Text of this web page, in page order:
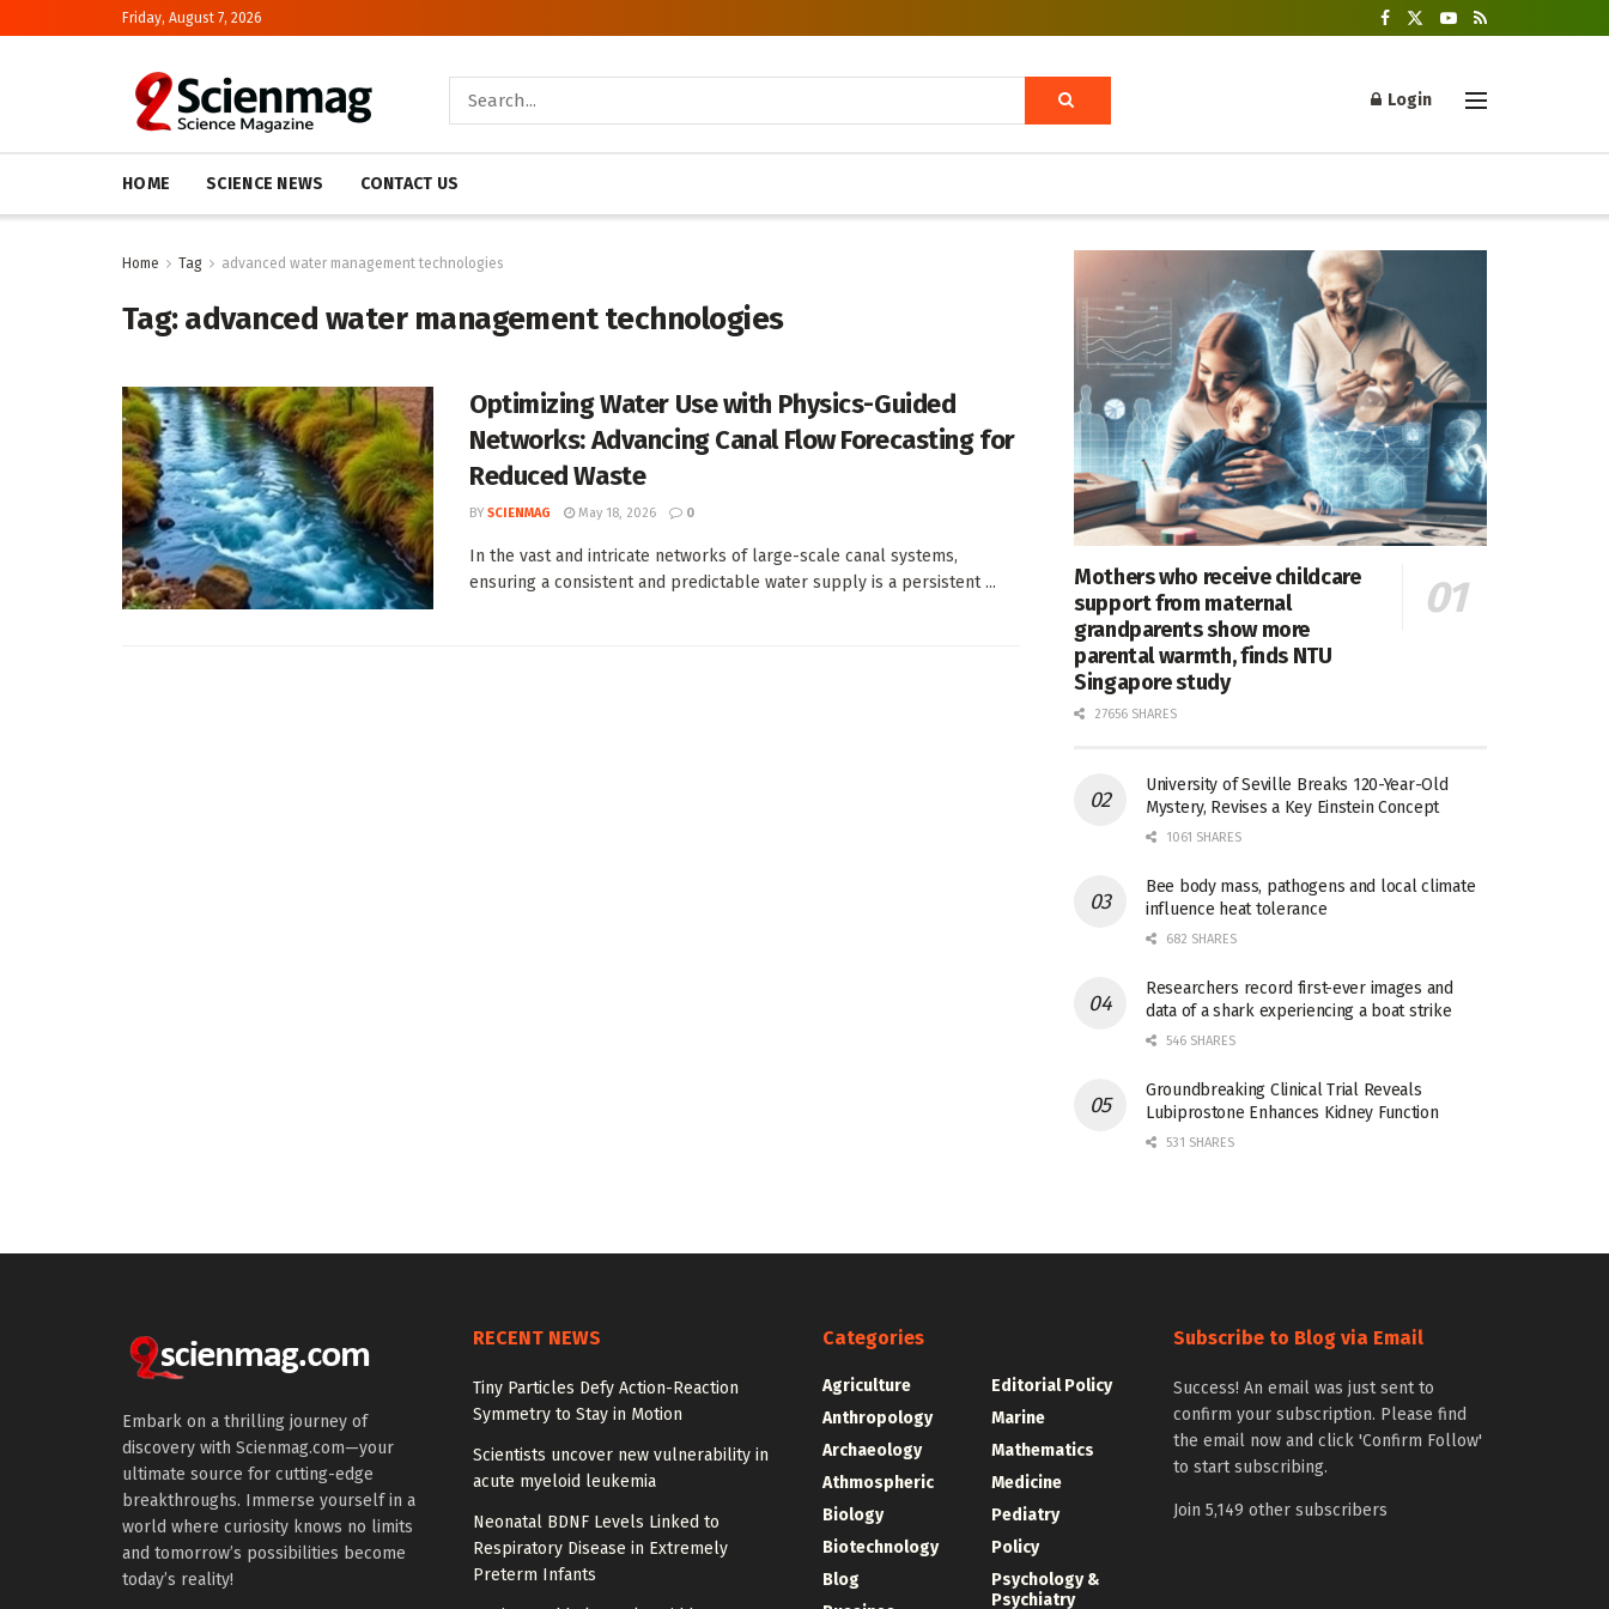
Friday, August 7, 2026
Login
HOME SCIENCE NEWS CONTACT US
Home Tag advanced water management technologies
Tag:advanced water management technologies
Optimizing Water Use with Physics-Guided
Networks: Advancing Canal Flow Forecasting for
Reduced Waste
BY SCIENMAG May 18, 2026 0
In the vast and intricate networks of large-scale canal systems,
ensuring a consistent and predictable water supply is a persistent ...
Mothers who receive childcare
support from maternal
grandparents show more
parental warmth, finds NTU
Singapore study
27656 SHARES
University of Seville Breaks 120-Year-Old
Mystery, Revises a Key Einstein Concept
1061 SHARES
Bee body mass, pathogens and local climate
influence heat tolerance
682 SHARES
Researchers record first-ever images and
data of a shark experiencing a boat strike
546 SHARES
Groundbreaking Clinical Trial Reveals
Lubiprostone Enhances Kidney Function
531 SHARES
Embark on a thrilling journey of
discovery with Scienmag.com—your
ultimate source for cutting-edge
breakthroughs. Immerse yourself in a
world where curiosity knows no limits
and tomorrow’s possibilities become
today’s reality!
RECENT NEWS
Tiny Particles Defy Action-Reaction
Symmetry to Stay in Motion
Scientists uncover new vulnerability in
acute myeloid leukemia
Neonatal BDNF Levels Linked to
Respiratory Disease in Extremely
Preterm Infants
Categories
Agriculture
Anthropology
Archaeology
Athmospheric
Biology
Biotechnology
Blog
Editorial Policy
Marine
Mathematics
Medicine
Pediatry
Policy
Psychology &
Psychiatry
Subscribe to Blog via Email
Success! An email was just sent to
confirm your subscription. Please find
the email now and click 'Confirm Follow'
to start subscribing.
Join 5,149 other subscribers